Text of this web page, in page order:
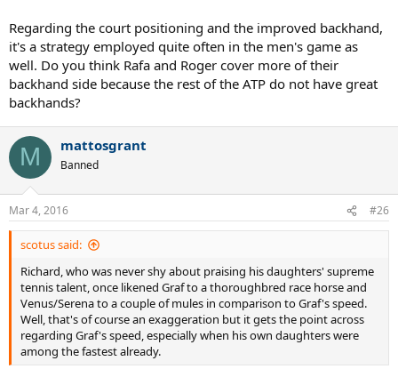
Regarding the court positioning and the improved backhand,
it's a strategy employed quite often in the men's game as
well. Do you think Rafa and Roger cover more of their
backhand side because the rest of the ATP do not have great
backhands?
M mattosgrant
Banned
Mar 4, 2016 #26
scotus said:
Richard, who was never shy about praising his daughters' supreme
tennis talent, once likened Graf to a thoroughbred race horse and
Venus/Serena to a couple of mules in comparison to Graf's speed.
Well, that's of course an exaggeration but it gets the point across
regarding Graf's speed, especially when his own daughters were
among the fastest already.